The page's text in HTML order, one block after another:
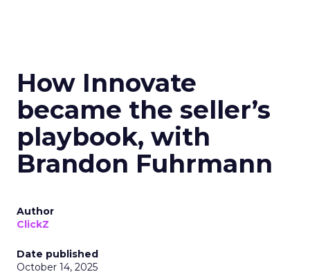
How Innovate
became the seller’s
playbook, with
Brandon Fuhrmann
Author
ClickZ
Date published
October 14, 2025